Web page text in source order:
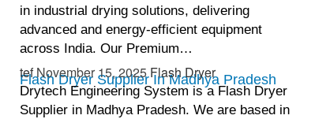
in industrial drying solutions, delivering
advanced and energy-efficient equipment
across India. Our Premium…
Flash Dryer Supplier In Madhya Pradesh
tefNovember 15, 2025Flash Dryer
Drytech Engineering System is a Flash Dryer
Supplier in Madhya Pradesh. We are based in